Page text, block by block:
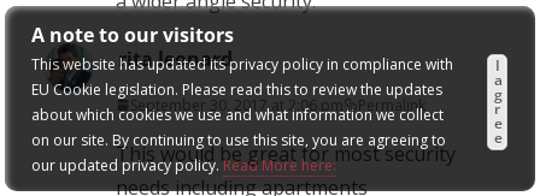
A note to our visitors
This website has updated its privacy policy in compliance with
EU Cookie legislation. Please read this to review the updates
about which cookies we use and what information we collect
on our site. By continuing to use this site, you are agreeing to
our updated privacy policy.Read More here:
I
a
g
r
e
e
rita leonard
September 30, 2017 at 2:06 pm Permalink
This would be great for most security
needs including apartments